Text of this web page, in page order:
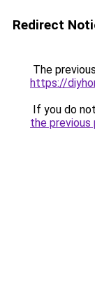
Redirect
The
https://
If you do
the previous